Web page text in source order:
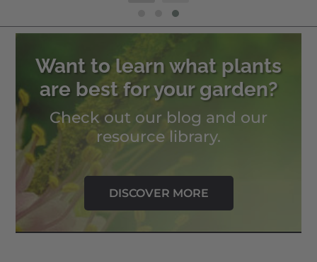
Want to learn what plants
are best for your garden?
Check out our blog and our
resource library.
DISCOVER MORE